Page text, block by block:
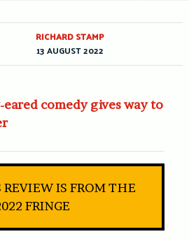
comedy gives way to
IS FROM THE
FRINGE
RICHARD STAMP
13 AUGUST 2022